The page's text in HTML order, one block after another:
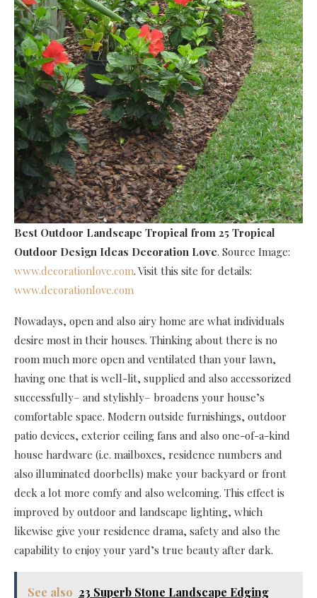
Best Outdoor Landscape Tropical from 25 Tropical
Outdoor Design Ideas Decoration Love. Source Image:
www.decorationlove.com. Visit this site for details:
www.decorationlove.com
Nowadays, open and also airy home are what individuals
desire most in their houses. Thinking about there is no
room much more open and ventilated than your lawn,
having one that is well-lit, supplied and also accessorized
successfully– and stylishly– broadens your house’s
comfortable space. Modern outside furnishings, outdoor
patio devices, exterior ceiling fans and also one-of-a-kind
house hardware (i.e. mailboxes, residence numbers and
also illuminated doorbells) make your backyard or front
deck a lot more comfy and also welcoming. This effect is
improved by outdoor and landscape lighting, which
likewise give your residence drama, safety and also the
capability to enjoy your yard’s true beauty after dark.
See also 23 Superb Stone Landscape Edging